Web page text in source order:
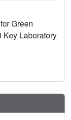
attribute to
for
Green
Key Laboratory